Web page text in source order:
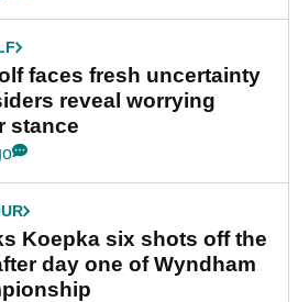
faces fresh uncertainty
reveal worrying
stance
Koepka six shots off the
day one of Wyndham